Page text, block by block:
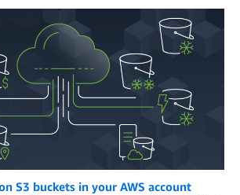
S3 buckets in your AWS account